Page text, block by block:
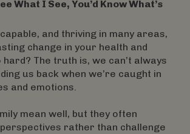
What I See, You’d Know What’s
and thriving in many areas,
change in your health and
The truth is, we can’t always
us back when we’re caught in
and emotions.
mean well, but they often
rather than challenge